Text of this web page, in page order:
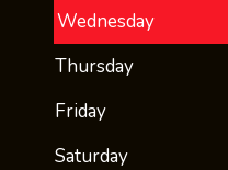
Wednesday
Thursday
Friday
Saturday